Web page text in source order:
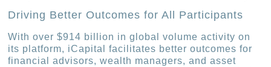
Driving Better Outcomes for All Participants
With over $914 billion in global volume activity on
its platform, iCapital facilitates better outcomes for
financial advisors, wealth managers, and asset